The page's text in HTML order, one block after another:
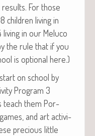
For those
chil­dren liv­ing in
in our Melu­co
the rule that if you
is option­al here.)
on school by
Pro­gram 3
teach them Por­
and art activ­i­
pre­cious lit­tle